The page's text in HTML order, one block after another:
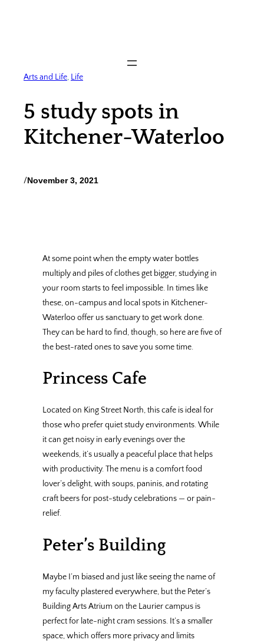
Arts and Life, Life
5 study spots in
Kitchener-Waterloo
/November 3, 2021
At some point when the empty water bottles
multiply and piles of clothes get bigger, studying in
your room starts to feel impossible. In times like
these, on-campus and local spots in Kitchener-
Waterloo offer us sanctuary to get work done.
They can be hard to find, though, so here are five of
the best-rated ones to save you some time.
Princess Cafe
Located on King Street North, this cafe is ideal for
those who prefer quiet study environments. While
it can get noisy in early evenings over the
weekends, it’s usually a peaceful place that helps
with productivity. The menu is a comfort food
lover’s delight, with soups, paninis, and rotating
craft beers for post-study celebrations — or pain-
relief.
Peter’s Building
Maybe I’m biased and just like seeing the name of
my faculty plastered everywhere, but the Peter’s
Building Arts Atrium on the Laurier campus is
perfect for late-night cram sessions. It’s a smaller
space, which offers more privacy and limits